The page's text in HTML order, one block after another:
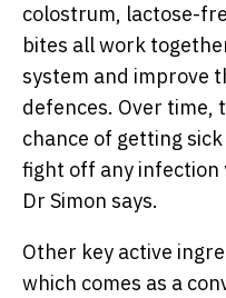
colostrum, lactose-
bites all work
system and improve
defences. Over time,
chance of getting
fight off any infection
Dr Simon says.
Other key active
which comes as a